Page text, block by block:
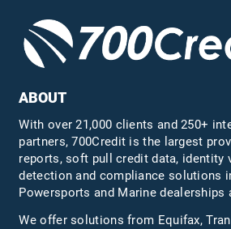
ABOUT
With over 21,000 clients and 250+
partners, 700Credit is the largest
reports, soft pull credit data, identity
detection and compliance solutions
Powersports and Marine dealerships
We offer solutions from Equifax,